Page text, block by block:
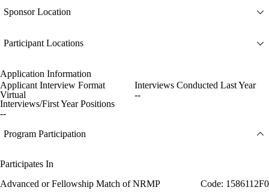
Sponsor Location
Participant Locations
Application Information
Applicant Interview Format
Virtual
Interviews Conducted Last Year
--
Interviews/First Year Positions
--
Program Participation
Participates In
Advanced or Fellowship Match of NRMP
Code: 1586112F0